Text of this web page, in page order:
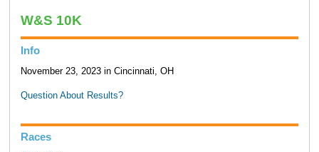
W&S 10K
Info
November 23, 2023 in Cincinnati, OH
Question About Results?
Races